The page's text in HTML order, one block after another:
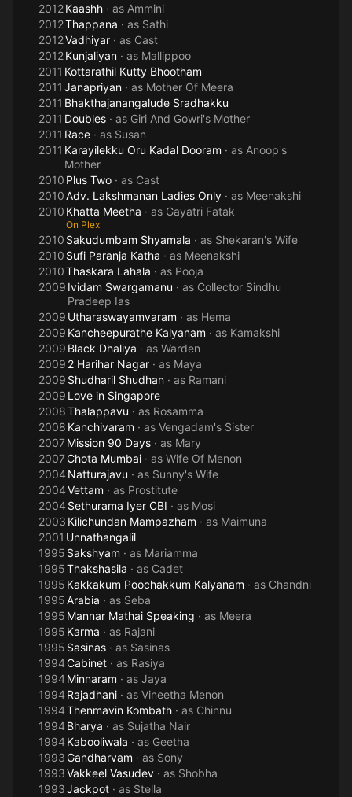
2012Kaashh · as Ammini
2012Thappana · as Sathi
2012Vadhiyar · as Cast
2012Kunjaliyan · as Mallippoo
2011 Kottarathil Kutty Bhootham
2011 Janapriyan · as Mother Of Meera
2011 Bhakthajanangalude Sradhakku
2011 Doubles · as Giri And Gowri's Mother
2011 Race · as Susan
2011 Karayilekku Oru Kadal Dooram · as Anoop's
Mother
2010 Plus Two · as Cast
2010Adv. Lakshmanan Ladies Only · as Meenakshi
2010 Khatta Meetha · as Gayatri Fatak
On Plex
2010 Sakudumbam Shyamala · as Shekaran's Wife
2010 Sufi Paranja Katha · as Meenakshi
2010Thaskara Lahala · as Pooja
2009 Ividam Swargamanu · as Collector Sindhu
Pradeep Ias
2009 Utharaswayamvaram · as Hema
2009 Kancheepurathe Kalyanam · as Kamakshi
2009 Black Dhaliya · as Warden
2009 2 Harihar Nagar · as Maya
2009 Shudharil Shudhan · as Ramani
2009 Love in Singapore
2008Thalappavu · as Rosamma
2008 Kanchivaram · as Vengadam's Sister
2007Mission 90 Days · as Mary
2007Chota Mumbai · as Wife Of Menon
2004 Natturajavu · as Sunny's Wife
2004Vettam · as Prostitute
2004 Sethurama Iyer CBI · as Mosi
2003 Kilichundan Mampazham · as Maimuna
2001 Unnathangalil
1995 Sakshyam · as Mariamma
1995Thakshasila · as Cadet
1995 Kakkakum Poochakkum Kalyanam · as Chandni
1995Arabia · as Seba
1995 Mannar Mathai Speaking · as Meera
1995 Karma · as Rajani
1995 Sasinas · as Sasinas
1994Cabinet · as Rasiya
1994 Minnaram · as Jaya
1994 Rajadhani · as Vineetha Menon
1994Thenmavin Kombath · as Chinnu
1994 Bharya · as Sujatha Nair
1994 Kabooliwala · as Geetha
1993Gandharvam · as Sony
1993Vakkeel Vasudev · as Shobha
1993Jackpot · as Stella